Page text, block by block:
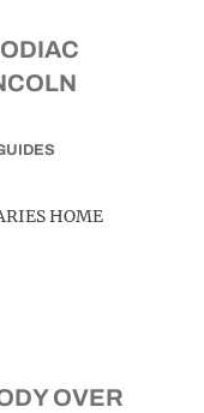
HOME
OVER